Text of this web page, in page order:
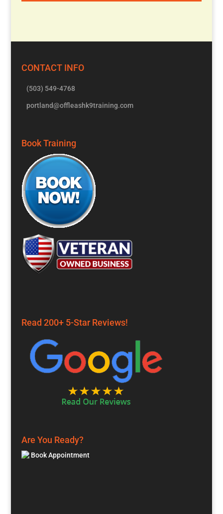
CONTACT INFO
(503) 549-4768
portland@offleashk9training.com
Book Training
Read 200+ 5-Star Reviews!
Are You Ready?
Book Appointment